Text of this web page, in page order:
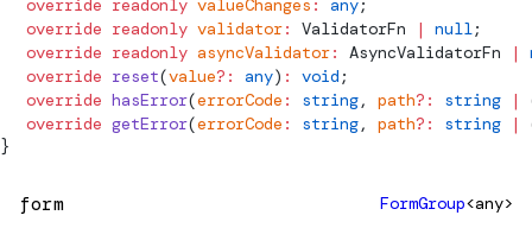
  override
readonly valueChanges : any;
  override
readonly validator: ValidatorFn | null;
  override
readonly asyncValidator: AsyncValidatorFn |
  override
reset(value?: any) : void ;
  override
hasError(errorCode : string, path?: string |
  override
getError(errorCode : string, path?: string |
}
form FormGroup<any>